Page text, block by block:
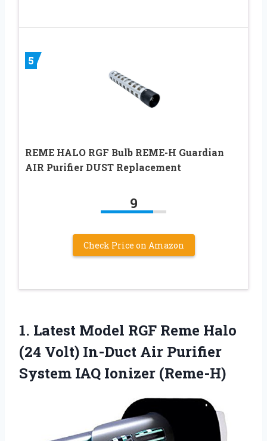
5
REME HALO RGF Bulb REME-H Guardian
AIR Purifier DUST Replacement
9
Check Price on Amazon
1. Latest Model RGF Reme Halo
(24 Volt) In-Duct Air Purifier
System IAQ Ionizer (Reme-H)